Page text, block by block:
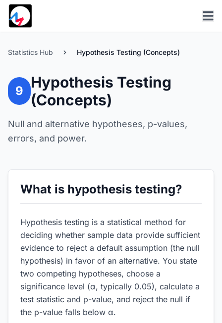
Statistics Hub Hypothesis Testing (Concepts)
9 Hypothesis Testing
(Concepts)
Null and alternative hypotheses, p-values,
errors, and power.
What is hypothesis testing?
Hypothesis testing is a statistical method for
deciding whether sample data provide sufficient
evidence to reject a default assumption (the null
hypothesis) in favor of an alternative. You state
two competing hypotheses, choose a
significance level (α, typically 0.05), calculate a
test statistic and p-value, and reject the null if
the p-value falls below α.